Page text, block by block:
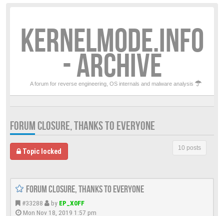
KERNELMODE.INFO
- ARCHIVE
A forum for reverse engineering, OS internals and malware analysis
FORUM CLOSURE, THANKS TO EVERYONE
10 posts
Topic locked
Forum closure, thanks to everyone
#33288 by EP_X0FF
Mon Nov 18, 2019 1:57 pm